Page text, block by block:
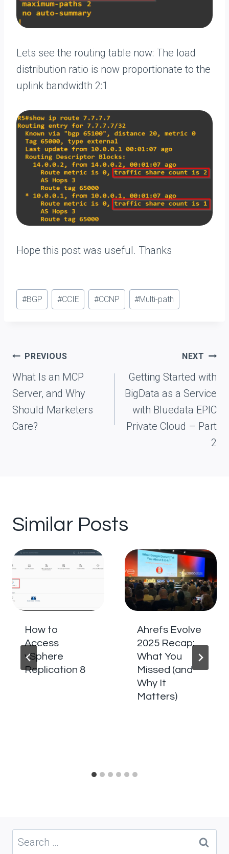
Lets see the routing table now: The load
distribution ratio is now proportionate to the
uplink bandwidth 2:1
Hope this post was useful. Thanks
Post
Tags:
#BGP #CCIE #CCNP #Multi-path
Post
navigation
PREVIOUS
What Is an MCP
Server, and Why
Should Marketers
Care?
NEXT
Getting Started with
BigData as a Service
with Bluedata EPIC
Private Cloud – Part
2
Similar Posts
How to
Access
vSphere
Replication 8
Ahrefs Evolve
2025 Recap:
What You
Missed (and
Why It
Matters)
Search